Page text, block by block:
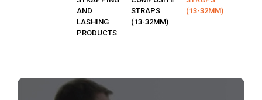
AND
LASHING
PRODUCTS
STRAPS
(13-32MM)
(13-32MM)